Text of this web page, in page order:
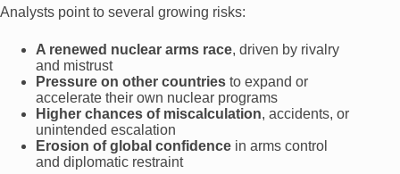
Analysts point to several growing risks:
A renewed nuclear arms race, driven by rivalry
and mistrust
Pressure on other countries to expand or
accelerate their own nuclear programs
Higher chances of miscalculation, accidents, or
unintended escalation
Erosion of global confidence in arms control
and diplomatic restraint